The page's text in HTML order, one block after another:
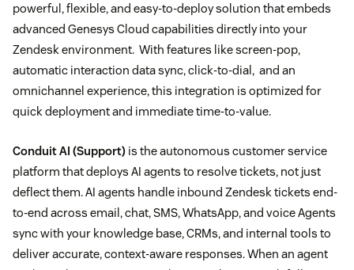
powerful, flexible, and easy-to-deploy solution that embeds
advanced Genesys Cloud capabilities directly into your
Zendesk environment. With features like screen-pop,
automatic interaction data sync, click-to-dial, and an
omnichannel experience, this integration is optimized for
quick deployment and immediate time-to-value.
Conduit AI (Support) is the autonomous customer service
platform that deploys AI agents to resolve tickets, not just
deflect them. AI agents handle inbound Zendesk tickets end-
to-end across email, chat, SMS, WhatsApp, and voice Agents
sync with your knowledge base, CRMs, and internal tools to
deliver accurate, context-aware responses. When an agent